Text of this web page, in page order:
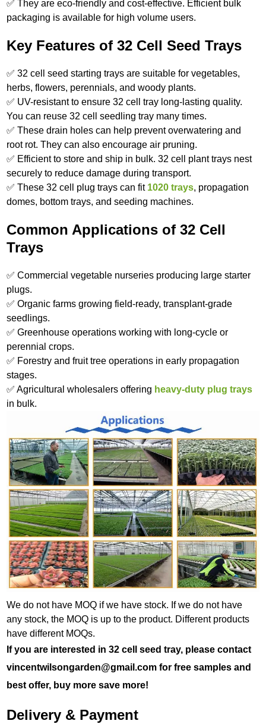
✅ They are eco-friendly and cost-effective. Efficient bulk
packaging is available for high volume users.
Key Features of 32 Cell Seed Trays
✅ 32 cell seed starting trays are suitable for vegetables,
herbs, flowers, perennials, and woody plants.
✅ UV-resistant to ensure 32 cell tray long-lasting quality.
You can reuse 32 cell seedling tray many times.
✅ These drain holes can help prevent overwatering and
root rot. They can also encourage air pruning.
✅ Efficient to store and ship in bulk. 32 cell plant trays nest
securely to reduce damage during transport.
✅ These 32 cell plug trays can fit 1020 trays, propagation
domes, bottom trays, and seeding machines.
Common Applications of 32 Cell
Trays
✅ Commercial vegetable nurseries producing large starter
plugs.
✅ Organic farms growing field-ready, transplant-grade
seedlings.
✅ Greenhouse operations working with long-cycle or
perennial crops.
✅ Forestry and fruit tree operations in early propagation
stages.
✅ Agricultural wholesalers offering heavy-duty plug trays
in bulk.
We do not have MOQ if we have stock. If we do not have
any stock, the MOQ is up to the product. Different products
have different MOQs.
If you are interested in 32 cell seed tray, please contact
vincentwilsongarden@gmail.com for free samples and
best offer, buy more save more!
Delivery & Payment